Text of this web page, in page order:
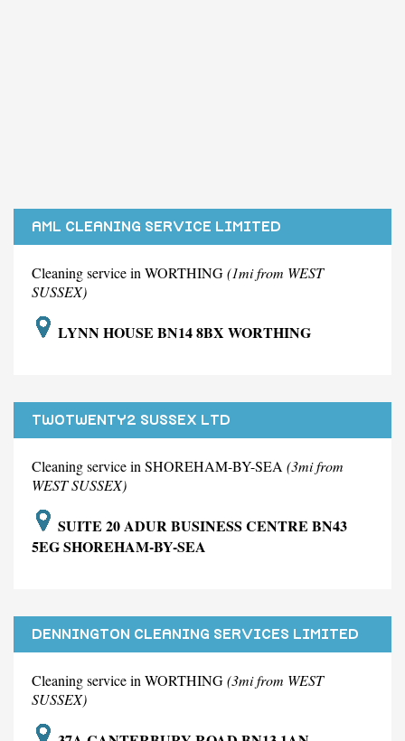
AML CLEANING SERVICE LIMITED
Cleaning service in WORTHING(1mi from WEST
SUSSEX)
LYNN HOUSE BN14 8BX WORTHING
TWOTWENTY2 SUSSEX LTD
Cleaning service in SHOREHAM-BY-SEA (3mi from
WEST SUSSEX)
SUITE 20 ADUR BUSINESS CENTRE BN43
5EG SHOREHAM-BY-SEA
DENNINGTON CLEANING SERVICES LIMITED
Cleaning service in WORTHING(3mi from WEST
SUSSEX)